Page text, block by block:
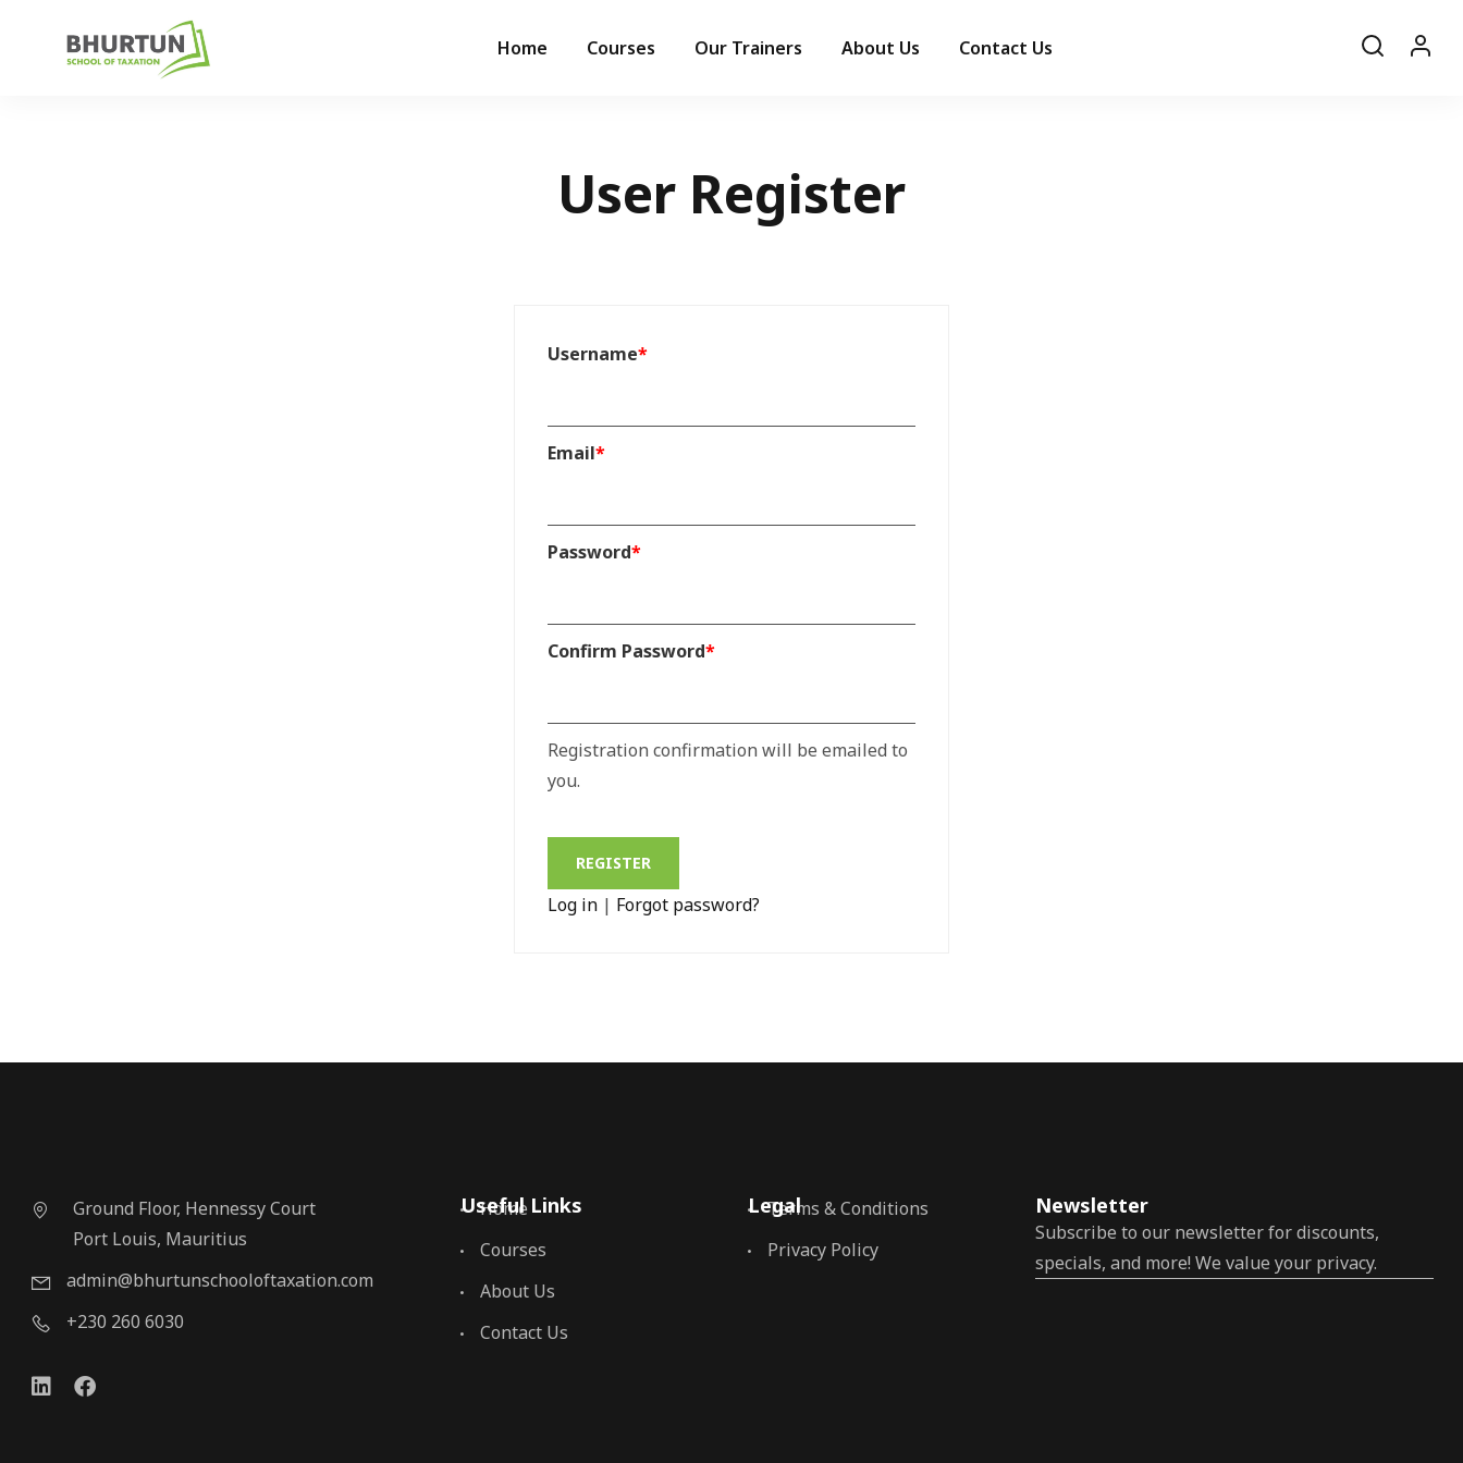
Home Courses Our Trainers About Us Contact Us
User Register
Username*
Email*
Password*
Confirm Password*
Registration confirmation will be emailed to
you.
Log in | Forgot password?
Ground Floor, Hennessy Court
Port Louis, Mauritius
admin@bhurtunschooloftaxation.com
+230 260 6030
Useful Links
Home
Courses
About Us
Contact Us
Legal
Terms & Conditions
Privacy Policy
Newsletter
Subscribe to our newsletter for discounts,
specials, and more! We value your privacy.